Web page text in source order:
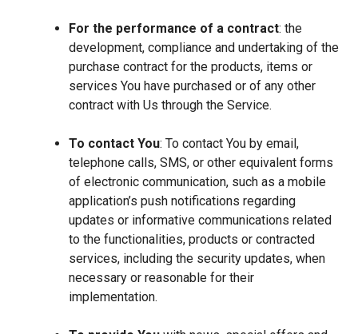
For the performance of a contract: the
development, compliance and undertaking of the
purchase contract for the products, items or
services You have purchased or of any other
contract with Us through the Service.
To contact You: To contact You by email,
telephone calls, SMS, or other equivalent forms
of electronic communication, such as a mobile
application’s push notifications regarding
updates or informative communications related
to the functionalities, products or contracted
services, including the security updates, when
necessary or reasonable for their
implementation.